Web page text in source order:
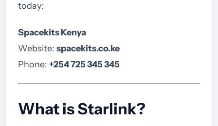
today:
Spacekits Kenya
Website: spacekits.co.ke
Phone: +254 725 345 345
What is Starlink?